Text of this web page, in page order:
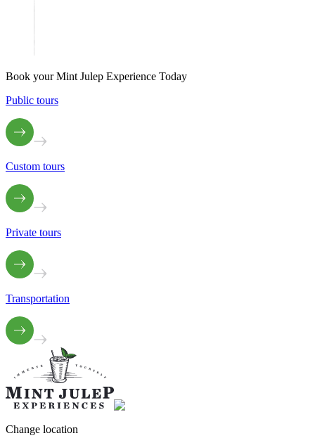
Book your Mint Julep Experience Today
Public tours
Custom tours
Private tours
Transportation
Change location